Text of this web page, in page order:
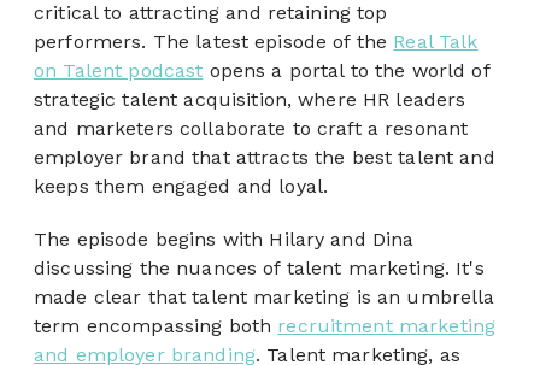
critical to attracting and retaining top
performers. The latest episode of the Real Talk
on Talent podcast opens a portal to the world of
strategic talent acquisition, where HR leaders
and marketers collaborate to craft a resonant
employer brand that attracts the best talent and
keeps them engaged and loyal.
The episode begins with Hilary and Dina
discussing the nuances of talent marketing. It's
made clear that talent marketing is an umbrella
term encompassing both recruitment marketing
and employer branding. Talent marketing, as